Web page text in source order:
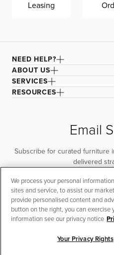
Leasing
NEED HELP?
ABOUT US
SERVICES
RESOURCES
Email
Subscribe for curated furniture
delivered
We process your personal
sites and service, to assist our
provide personalised content and
button on the right, you can exercise
information see our privacy notice
Your Privacy Rights